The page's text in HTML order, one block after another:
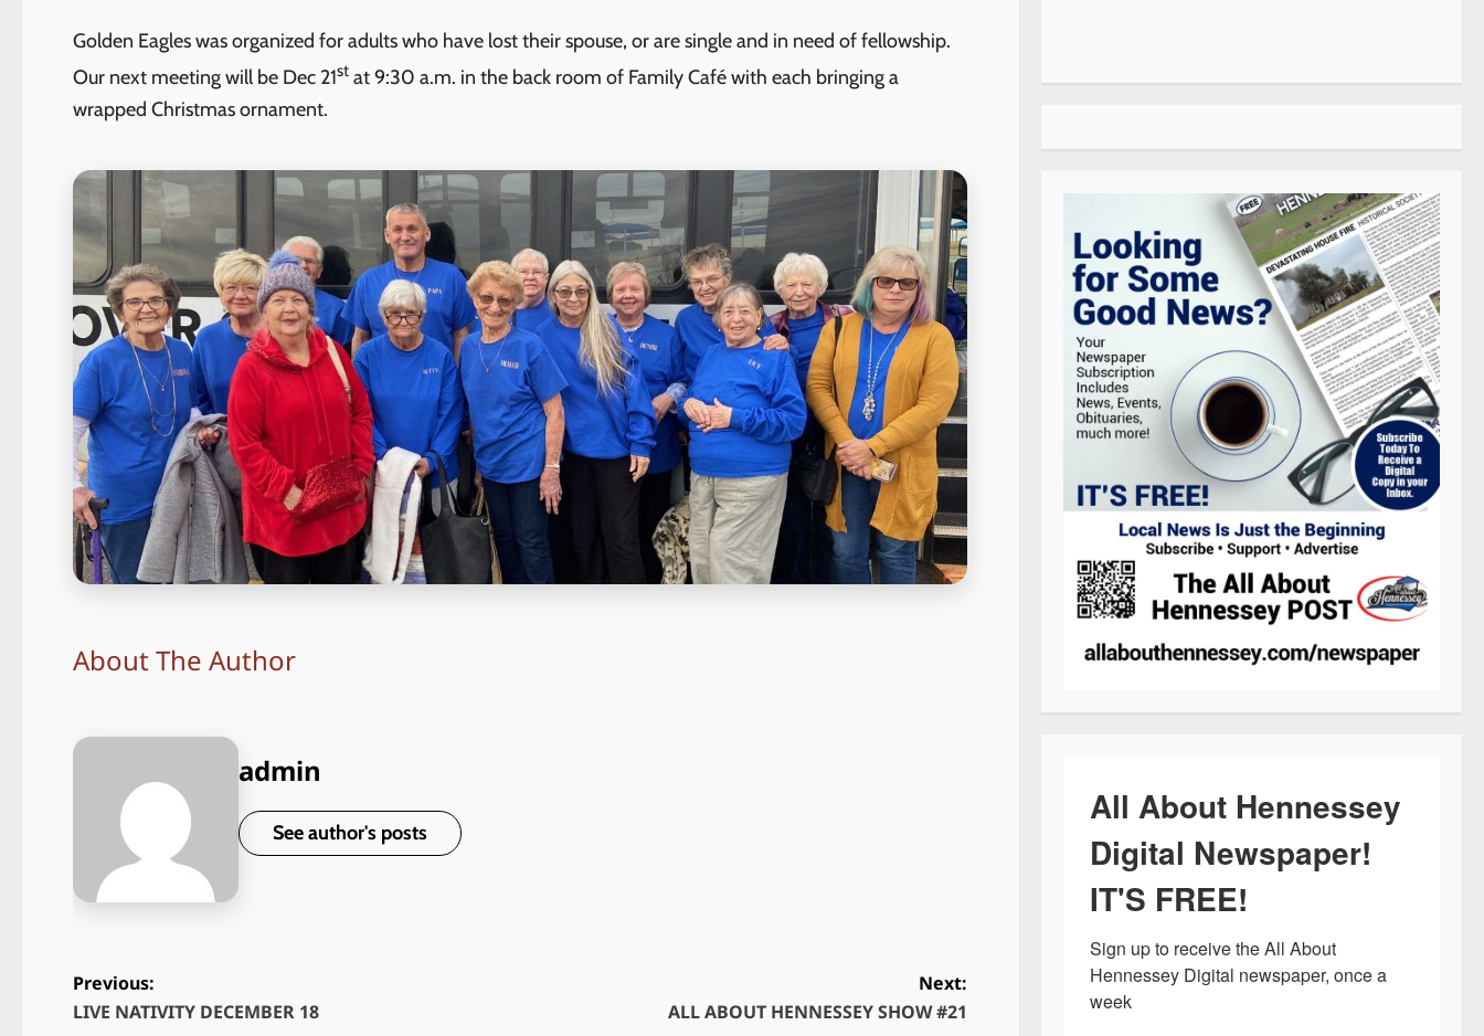
Golden Eagles was organized for adults who have lost their spouse, or are single and in need of fellowship.
Our next meeting will be Dec 21st at 9:30 a.m. in the back room of Family Café with each bringing a
wrapped Christmas ornament.
About The Author
admin
See author's posts
P
Previous:
LIVE NATIVITY DECEMBER 18
Next:
ALL ABOUT HENNESSEY SHOW #21
All About Hennessey
Digital Newspaper!
IT'S FREE!
Sign up to receive the All About
Hennessey Digital newspaper, once a
week